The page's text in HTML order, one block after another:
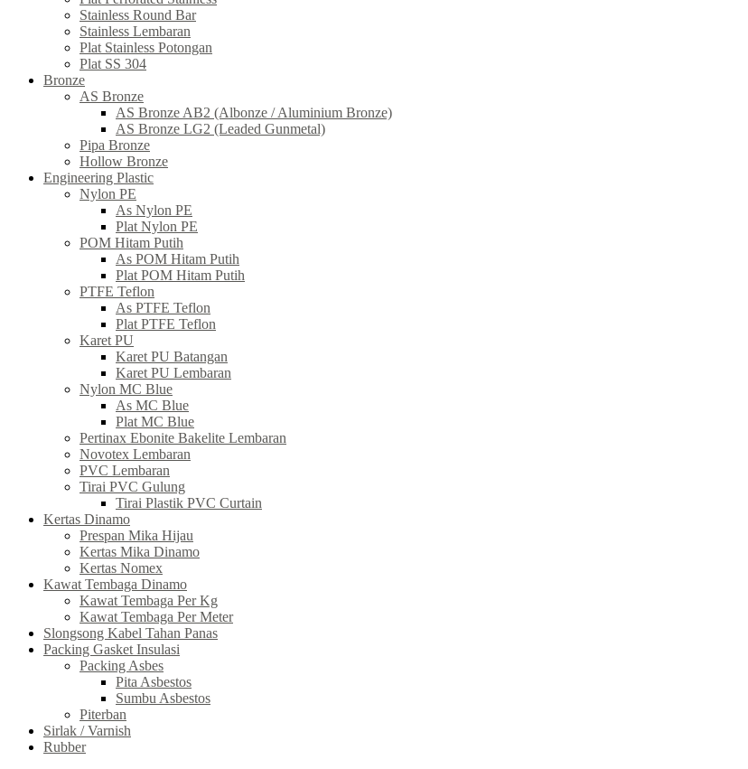
Stainless Round Bar
Stainless Lembaran
Plat Stainless Potongan
Plat SS 304
Bronze
AS Bronze
AS Bronze AB2 (Albonze / Aluminium Bronze)
AS Bronze LG2 (Leaded Gunmetal)
Pipa Bronze
Hollow Bronze
Engineering Plastic
Nylon PE
As Nylon PE
Plat Nylon PE
POM Hitam Putih
As POM Hitam Putih
Plat POM Hitam Putih
PTFE Teflon
As PTFE Teflon
Plat PTFE Teflon
Karet PU
Karet PU Batangan
Karet PU Lembaran
Nylon MC Blue
As MC Blue
Plat MC Blue
Pertinax Ebonite Bakelite Lembaran
Novotex Lembaran
PVC Lembaran
Tirai PVC Gulung
Tirai Plastik PVC Curtain
Kertas Dinamo
Prespan Mika Hijau
Kertas Mika Dinamo
Kertas Nomex
Kawat Tembaga Dinamo
Kawat Tembaga Per Kg
Kawat Tembaga Per Meter
Slongsong Kabel Tahan Panas
Packing Gasket Insulasi
Packing Asbes
Pita Asbestos
Sumbu Asbestos
Piterban
Sirlak / Varnish
Rubber